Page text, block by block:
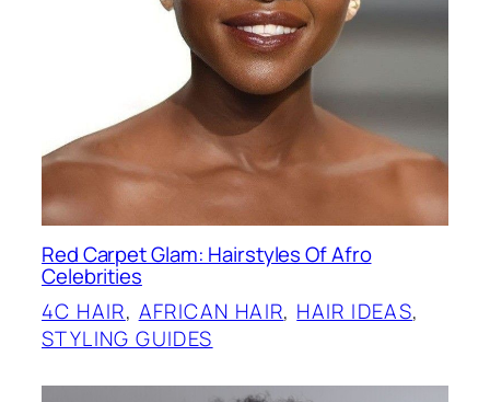
Red Carpet Glam: Hairstyles Of Afro
Celebrities
4C HAIR, AFRICAN HAIR, HAIR IDEAS
STYLING GUIDES